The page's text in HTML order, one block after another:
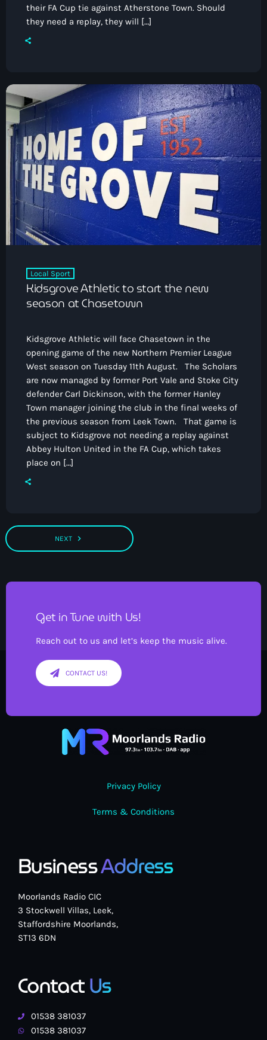
their FA Cup tie against Atherstone Town. Should
they need a replay, they will […]
Local Sport
Kidsgrove Athletic to start the new
season at Chasetown
Kidsgrove Athletic will face Chasetown in the
opening game of the new Northern Premier League
West season on Tuesday 11th August. The Scholars
are now managed by former Port Vale and Stoke City
defender Carl Dickinson, with the former Hanley
Town manager joining the club in the final weeks of
the previous season from Leek Town. That game is
subject to Kidsgrove not needing a replay against
Abbey Hulton United in the FA Cup, which takes
place on […]
NEXT navigate_next
Get in Tune with Us!
Reach out to us and let’s keep the music alive.
CONTACT US!
Privacy Policy
Terms & Conditions
BusinessAddress
Moorlands Radio CIC
3 Stockwell Villas, Leek,
Staffordshire Moorlands,
ST13 6DN
ContactUs
01538 381037
01538 381037